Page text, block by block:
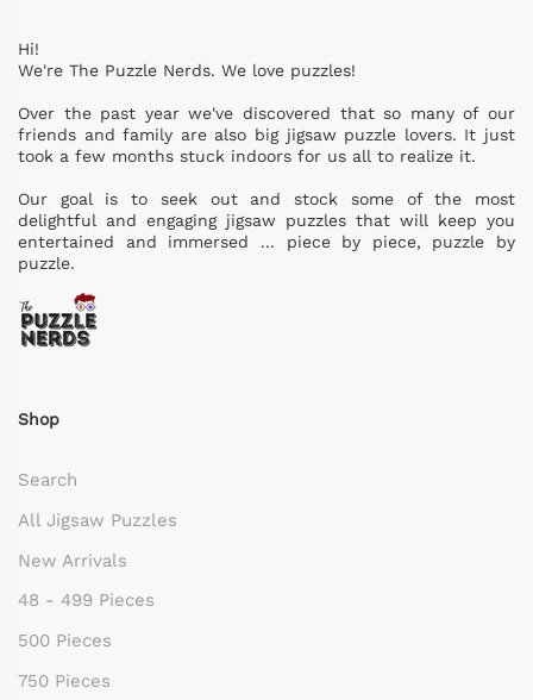
Hi!
We're The Puzzle Nerds. We love puzzles!
Over the past year we've discovered that so many of our
friends and family are also big jigsaw puzzle lovers. It just
took a few months stuck indoors for us all to realize it.
Our goal is to seek out and stock some of the most
delightful and engaging jigsaw puzzles that will keep you
entertained and immersed ... piece by piece, puzzle by
puzzle.
Shop
Search
All Jigsaw Puzzles
New Arrivals
48 - 499 Pieces
500 Pieces
750 Pieces